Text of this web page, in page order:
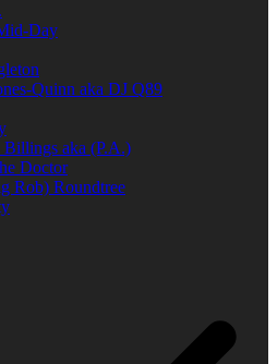
Day
Quinn aka DJ Q89
Billings aka (P.A.)
Doctor
Rob) Roundtree